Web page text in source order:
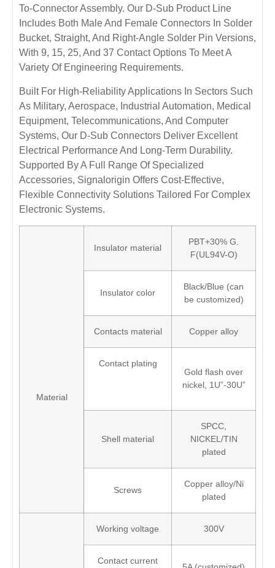
To-Connector Assembly. Our D-Sub Product Line
Includes Both Male And Female Connectors In Solder
Bucket, Straight, And Right-Angle Solder Pin Versions,
With 9, 15, 25, And 37 Contact Options To Meet A
Variety Of Engineering Requirements.
Built For High-Reliability Applications In Sectors Such
As Military, Aerospace, Industrial Automation, Medical
Equipment, Telecommunications, And Computer
Systems, Our D-Sub Connectors Deliver Excellent
Electrical Performance And Long-Term Durability.
Supported By A Full Range Of Specialized
Accessories, Signalorigin Offers Cost-Effective,
Flexible Connectivity Solutions Tailored For Complex
Electronic Systems.
Material
Insulator material
PBT+30% G.
F(UL94V-O)
Insulator color
Black/Blue (can
be customized)
Contacts material Copper alloy
Contact plating
Gold flash over
nickel, 1U”-30U”
Shell material
SPCC,
NICKEL/TIN
plated
Screws
Copper alloy/Ni
plated
Working voltage 300V
Contact current